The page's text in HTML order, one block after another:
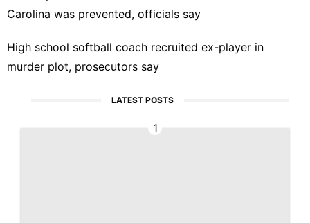
Carolina was prevented, officials say
High school softball coach recruited ex-player in
murder plot, prosecutors say
LATEST POSTS
1